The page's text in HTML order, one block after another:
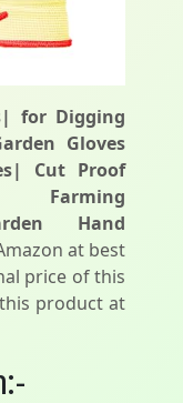
for Digging
Gloves
Cut Proof
Farming
Hand
at best
price of this
product at